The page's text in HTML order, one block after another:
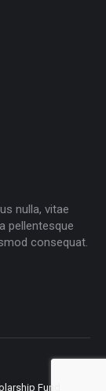
nulla, vitae
pellentesque
consequat.
Fund